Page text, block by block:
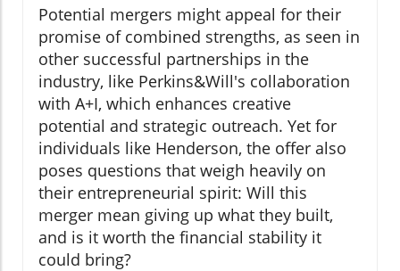
Potential mergers might appeal for their
promise of combined strengths, as seen in
other successful partnerships in the
industry, like Perkins&Will's collaboration
with A+I, which enhances creative
potential and strategic outreach. Yet for
individuals like Henderson, the offer also
poses questions that weigh heavily on
their entrepreneurial spirit: Will this
merger mean giving up what they built,
and is it worth the financial stability it
could bring?